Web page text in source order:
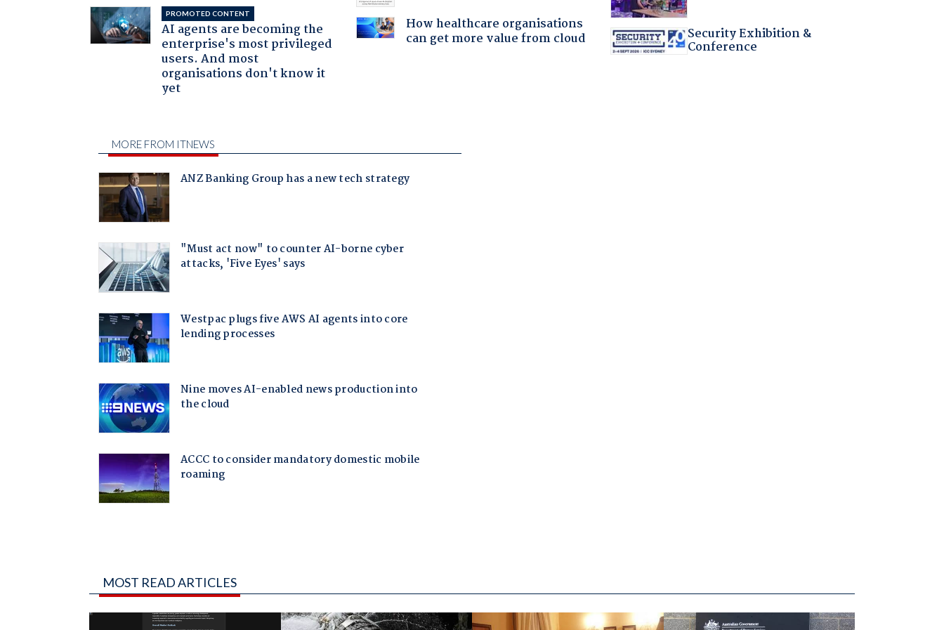
PROMOTED CONTENT
AI agents are becoming the
enterprise's most privileged
users. And most
organisations don't know it
yet
How healthcare organisations
can get more value from cloud Security Exhibition &
Conference
MOST READ ARTICLES